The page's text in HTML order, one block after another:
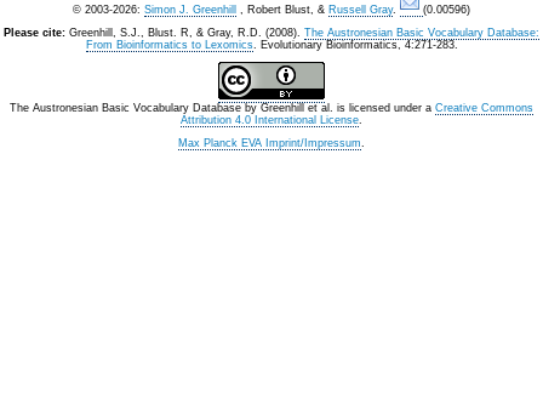
© 2003-2026: Simon J. Greenhill , Robert Blust, & Russell Gray.
(0.00596)
Please cite: Greenhill, S.J., Blust. R, & Gray, R.D. (2008). The Austronesian Basic Vocabulary Database:
From Bioinformatics to Lexomics. Evolutionary Bioinformatics, 4:271-283.
The Austronesian Basic Vocabulary Database by Greenhill et al. is licensed under a Creative Commons
Attribution 4.0 International License.
Max Planck EVA Imprint/Impressum.